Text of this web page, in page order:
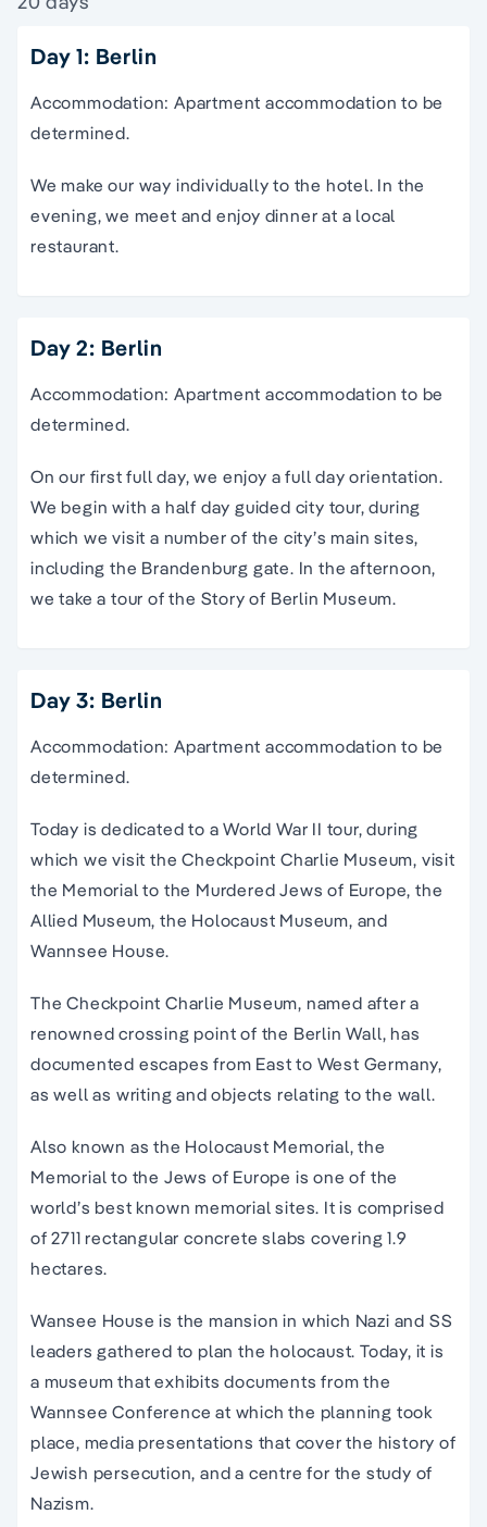
Day 1: Berlin
Accommodation: Apartment accommodation to be
determined.
We make our way individually to the hotel. In the
evening, we meet and enjoy dinner at a local
restaurant.
Day 2: Berlin
Accommodation: Apartment accommodation to be
determined.
On our first full day, we enjoy a full day orientation.
We begin with a half day guided city tour, during
which we visit a number of the city’s main sites,
including the Brandenburg gate. In the afternoon,
we take a tour of the Story of Berlin Museum.
Day 3: Berlin
Accommodation: Apartment accommodation to be
determined.
Today is dedicated to a World War II tour, during
which we visit the Checkpoint Charlie Museum, visit
the Memorial to the Murdered Jews of Europe, the
Allied Museum, the Holocaust Museum, and
Wannsee House.
The Checkpoint Charlie Museum, named after a
renowned crossing point of the Berlin Wall, has
documented escapes from East to West Germany,
as well as writing and objects relating to the wall.
Also known as the Holocaust Memorial, the
Memorial to the Jews of Europe is one of the
world’s best known memorial sites. It is comprised
of 2711 rectangular concrete slabs covering 1.9
hectares.
Wansee House is the mansion in which Nazi and SS
leaders gathered to plan the holocaust. Today, it is
a museum that exhibits documents from the
Wannsee Conference at which the planning took
place, media presentations that cover the history of
Jewish persecution, and a centre for the study of
Nazism.